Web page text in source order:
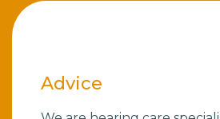
Advice